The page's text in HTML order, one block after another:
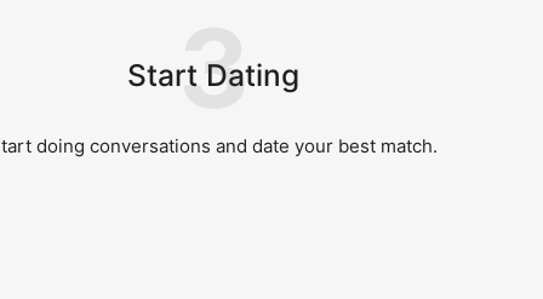
Start Dating
3
doing conversations and date your best match.